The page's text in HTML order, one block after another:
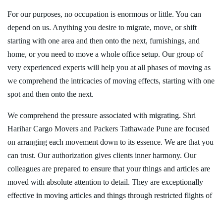
For our purposes, no occupation is enormous or little. You can
depend on us. Anything you desire to migrate, move, or shift
starting with one area and then onto the next, furnishings, and
home, or you need to move a whole office setup. Our group of
very experienced experts will help you at all phases of moving as
we comprehend the intricacies of moving effects, starting with one
spot and then onto the next.
We comprehend the pressure associated with migrating. Shri
Harihar Cargo Movers and Packers Tathawade Pune are focused
on arranging each movement down to its essence. We are that you
can trust. Our authorization gives clients inner harmony. Our
colleagues are prepared to ensure that your things and articles are
moved with absolute attention to detail. They are exceptionally
effective in moving articles and things through restricted flights of